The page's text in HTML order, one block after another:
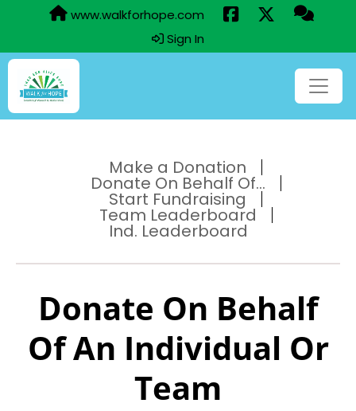
www.walkforhope.com
Sign In
Make a Donation
Donate On Behalf Of...
Start Fundraising
Team Leaderboard
Ind. Leaderboard
Donate On Behalf
Of An Individual Or
Team